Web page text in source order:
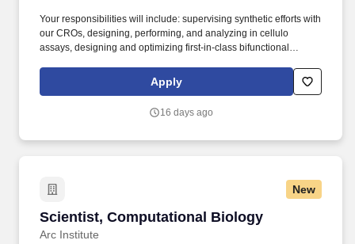
Your responsibilities will include: supervising synthetic efforts with
our CROs, designing, performing, and analyzing in cellulo
assays, designing and optimizing first-in-class bifunctional
patent applications, providing input for mechanistic studies on
lead drug molecules, and spearheading forays into new disease
mammalian cell culture and cell-based assays (e.g., cytotoxicity
Apply
16 days ago
New
Scientist, Computational Biology
Arc Institute
Scientist, Computational Biology